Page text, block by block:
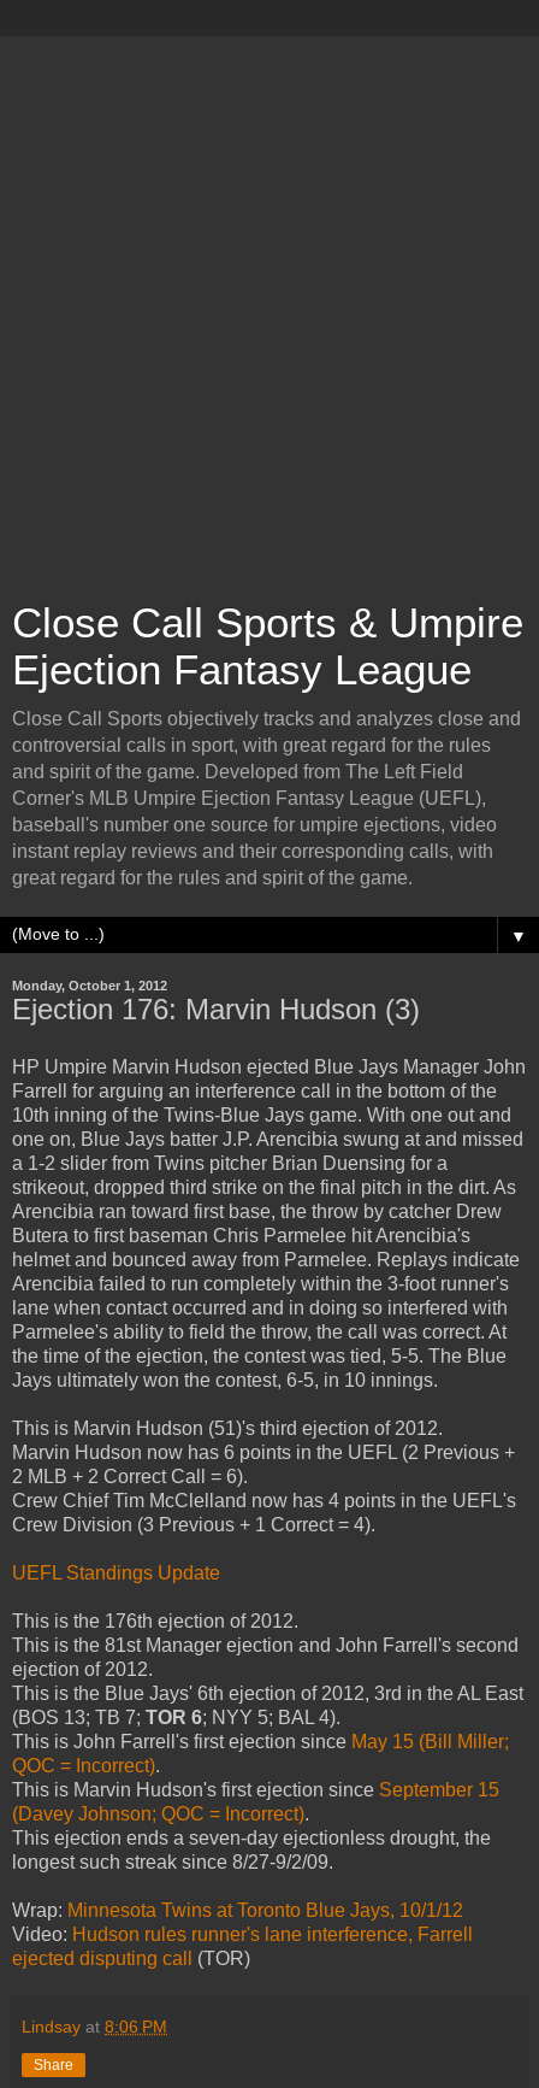
Close Call Sports & Umpire
Ejection Fantasy League
Close Call Sports objectively tracks and analyzes close and
controversial calls in sport, with great regard for the rules
and spirit of the game. Developed from The Left Field
Corner's MLB Umpire Ejection Fantasy League (UEFL),
baseball's number one source for umpire ejections, video
instant replay reviews and their corresponding calls, with
great regard for the rules and spirit of the game.
▼
Monday, October 1, 2012
Ejection 176: Marvin Hudson (3)
HP Umpire Marvin Hudson ejected Blue Jays Manager John
Farrell for arguing an interference call in the bottom of the
10th inning of the Twins-Blue Jays game. With one out and
one on, Blue Jays batter J.P. Arencibia swung at and missed
a 1-2 slider from Twins pitcher Brian Duensing for a
strikeout, dropped third strike on the final pitch in the dirt. As
Arencibia ran toward first base, the throw by catcher Drew
Butera to first baseman Chris Parmelee hit Arencibia's
helmet and bounced away from Parmelee. Replays indicate
Arencibia failed to run completely within the 3-foot runner's
lane when contact occurred and in doing so interfered with
Parmelee's ability to field the throw, the call was correct. At
the time of the ejection, the contest was tied, 5-5. The Blue
Jays ultimately won the contest, 6-5, in 10 innings.
This is Marvin Hudson (51)'s third ejection of 2012.
Marvin Hudson now has 6 points in the UEFL (2 Previous +
2 MLB + 2 Correct Call = 6).
Crew Chief Tim McClelland now has 4 points in the UEFL's
Crew Division (3 Previous + 1 Correct = 4).
UEFL Standings Update
This is the 176th ejection of 2012.
This is the 81st Manager ejection and John Farrell's second
ejection of 2012.
This is the Blue Jays' 6th ejection of 2012, 3rd in the AL East
(BOS 13; TB 7; TOR 6; NYY 5; BAL 4).
This is John Farrell's first ejection since May 15 (Bill Miller;
QOC = Incorrect).
This is Marvin Hudson's first ejection since September 15
(Davey Johnson; QOC = Incorrect).
This ejection ends a seven-day ejectionless drought, the
longest such streak since 8/27-9/2/09.
Wrap: Minnesota Twins at Toronto Blue Jays, 10/1/12
Video: Hudson rules runner's lane interference, Farrell
ejected disputing call
(TOR)
Lindsay at 8:06 PM
Share